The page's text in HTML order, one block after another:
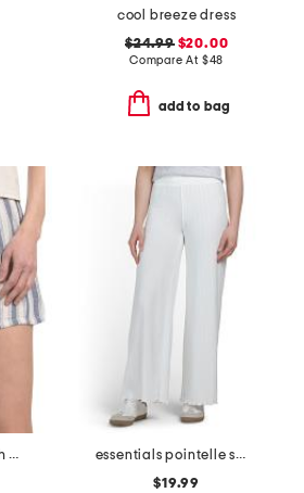
cool breeze dress
$24.99$20.00
Compare At $48
add to bag
back from the beach cotton striped shorts
essentials pointelle smocked waist pants
$19.99